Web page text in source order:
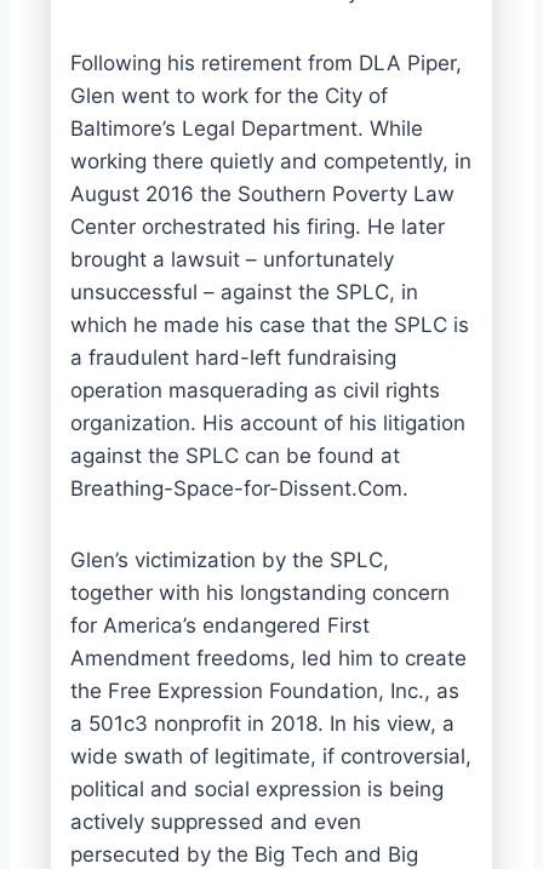
Following his retirement from DLA Piper,
Glen went to work for the City of
Baltimore’s Legal Department. While
working there quietly and competently, in
August 2016 the Southern Poverty Law
Center orchestrated his firing. He later
brought a lawsuit – unfortunately
unsuccessful – against the SPLC, in
which he made his case that the SPLC is
a fraudulent hard-left fundraising
operation masquerading as civil rights
organization. His account of his litigation
against the SPLC can be found at
Breathing-Space-for-Dissent.Com.
Glen’s victimization by the SPLC,
together with his longstanding concern
for America’s endangered First
Amendment freedoms, led him to create
the Free Expression Foundation, Inc., as
a 501c3 nonprofit in 2018. In his view, a
wide swath of legitimate, if controversial,
political and social expression is being
actively suppressed and even
persecuted by the Big Tech and Big